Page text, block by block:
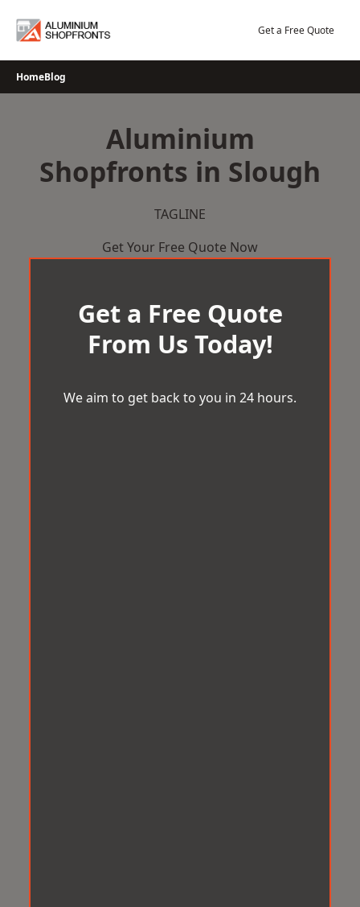
Get a Free Quote
HomeBlog
Aluminium
Shopfronts in Slough
TAGLINE
Get Your Free Quote Now
Get a Free Quote
From Us Today!
We aim to get back to you in 24 hours.